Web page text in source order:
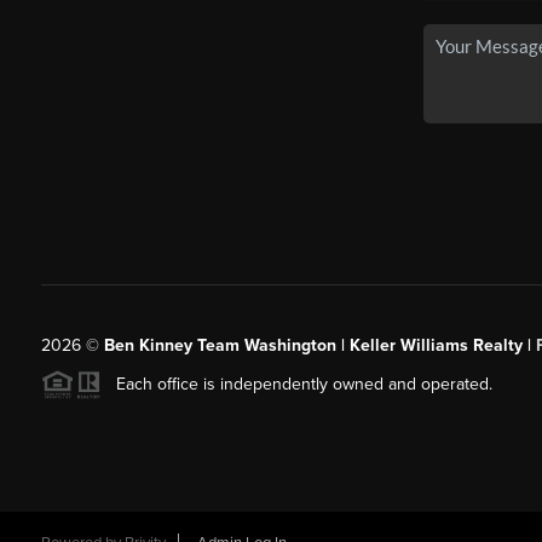
2026© Ben Kinney Team Washington | Keller Williams Realty |
Each office is independently owned and operated.